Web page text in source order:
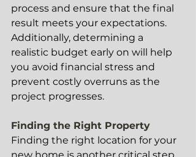
process and ensure that the final
result meets your expectations.
Additionally, determining a
realistic budget early on will help
you avoid financial stress and
prevent costly overruns as the
project progresses.
Finding the Right Property
Finding the right location for your